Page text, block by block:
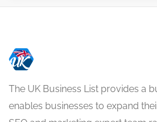
The UK Business List provides a
enables businesses to expand